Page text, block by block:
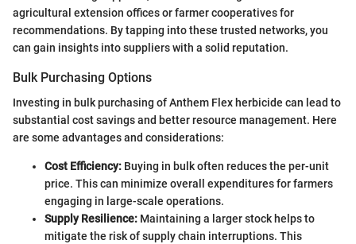
agricultural extension offices or farmer cooperatives for
recommendations. By tapping into these trusted networks, you
can gain insights into suppliers with a solid reputation.
Bulk Purchasing Options
Investing in bulk purchasing of Anthem Flex herbicide can lead to
substantial cost savings and better resource management. Here
are some advantages and considerations:
Cost Efficiency: Buying in bulk often reduces the per-unit
price. This can minimize overall expenditures for farmers
engaging in large-scale operations.
Supply Resilience: Maintaining a larger stock helps to
mitigate the risk of supply chain interruptions. This